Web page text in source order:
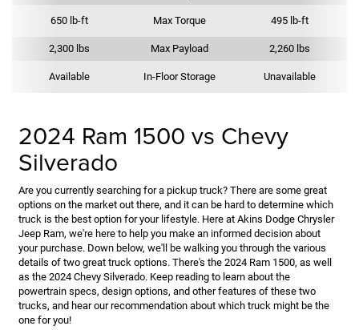
650 lb-ft Max Torque 495 lb-ft
2,300 lbs Max Payload 2,260 lbs
Available In-Floor Storage Unavailable
2024 Ram 1500 vs Chevy
Silverado
Are you currently searching for a pickup truck? There are some great
options on the market out there, and it can be hard to determine which
truck is the best option for your lifestyle. Here at Akins Dodge Chrysler
Jeep Ram, we're here to help you make an informed decision about
your purchase. Down below, we'll be walking you through the various
details of two great truck options. There's the 2024 Ram 1500, as well
as the 2024 Chevy Silverado. Keep reading to learn about the
powertrain specs, design options, and other features of these two
trucks, and hear our recommendation about which truck might be the
one for you!